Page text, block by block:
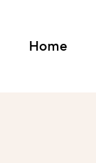
Home